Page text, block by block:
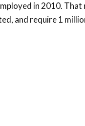
in 2010.
and require 1